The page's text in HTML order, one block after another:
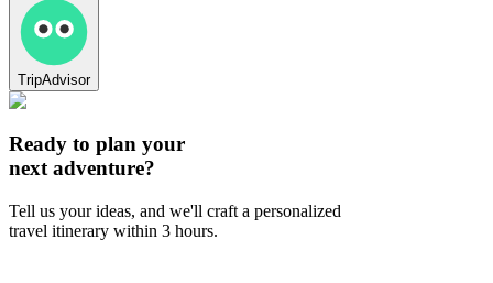
TripAdvisor
Ready to plan your
next adventure?
Tell us your ideas, and we'll craft a personalized
travel itinerary within 3 hours.